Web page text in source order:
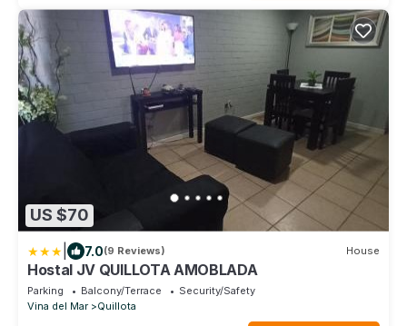
US $70
7.0(9 Reviews) House
Hostal JV QUILLOTA AMOBLADA
Parking Balcony/Terrace
Security/Safety
Vina del Mar
Quillota